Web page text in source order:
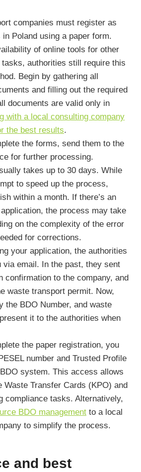
companies must register as
Poland using a paper form.
of online tools for other
authorities still require this
Begin by gathering all
and filling out the required
documents are valid only in
with a local consulting company
the best results.
the forms, send them to the
for further processing.
takes up to 30 days. While
to speed up the process,
within a month. If there’s an
the process may take
on the complexity of the error
for corrections.
your application, the authorities
via email. In the past, they sent
confirmation to the company, and
waste transport permit. Now,
the BDO Number, and waste
it to the authorities when
the paper registration, you
number and Trusted Profile
system. This access allows
Waste Transfer Cards (KPO) and
compliance tasks. Alternatively,
BDO management to a local
to simplify the process.
and best